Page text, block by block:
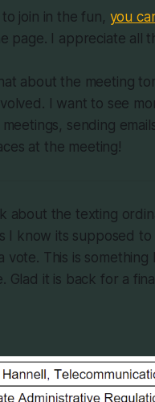
join in the fun, you
page. I appreciate all
about the meeting
I want to see
sending
at the meeting!
about the texting
I know its supposed
This is
Glad it is back for a